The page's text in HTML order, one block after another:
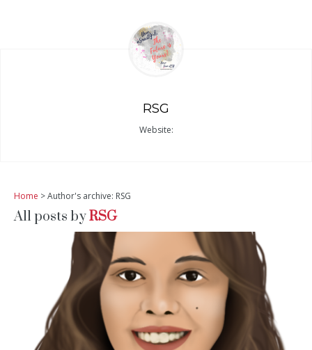
RSG
Website:
Home > Author's archive: RSG
All posts byRSG
READ MORE